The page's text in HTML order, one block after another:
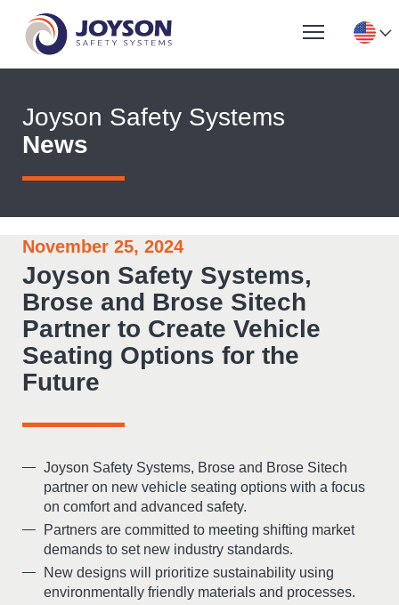
Joyson Safety Systems
News
November 25, 2024
Joyson Safety Systems,
Brose and Brose Sitech
Partner to Create Vehicle
Seating Options for the
Future
Joyson Safety Systems, Brose and Brose Sitech
partner on new vehicle seating options with a focus
on comfort and advanced safety.
Partners are committed to meeting shifting market
demands to set new industry standards.
New designs will prioritize sustainability using
environmentally friendly materials and processes.